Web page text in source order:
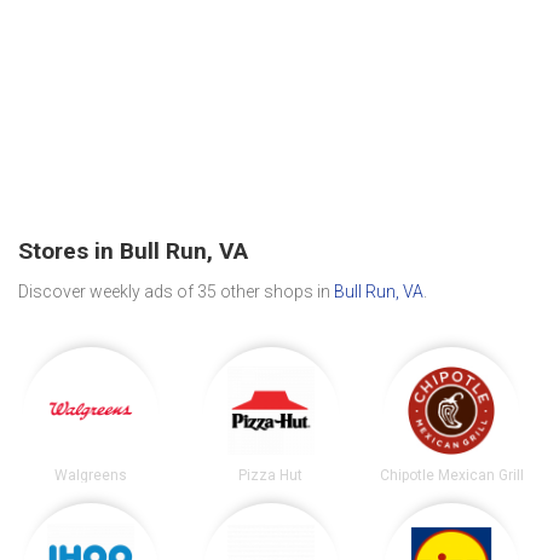
Stores in Bull Run, VA
Discover weekly ads of 35 other shops in Bull Run, VA
Walgreens Pizza Hut Chipotle Mexican Grill